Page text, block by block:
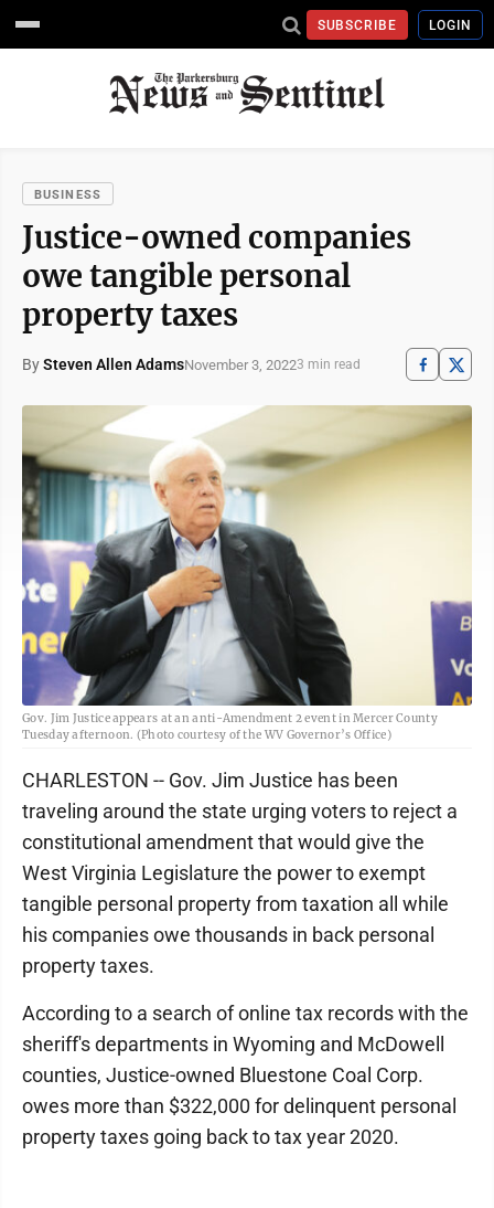
SUBSCRIBE LOGIN
BUSINESS
Justice-owned companies
owe tangible personal
property taxes
BySteven Allen AdamsNovember 3, 20223 min read
Gov. Jim Justice appears at an anti-Amendment 2 event in Mercer County
Tuesday afternoon. (Photo courtesy of the WV Governor’s Office)
CHARLESTON -- Gov. Jim Justice has been
traveling around the state urging voters to reject a
constitutional amendment that would give the
West Virginia Legislature the power to exempt
tangible personal property from taxation all while
his companies owe thousands in back personal
property taxes.
According to a search of online tax records with the
sheriff's departments in Wyoming and McDowell
counties, Justice-owned Bluestone Coal Corp.
owes more than $322,000 for delinquent personal
property taxes going back to tax year 2020.